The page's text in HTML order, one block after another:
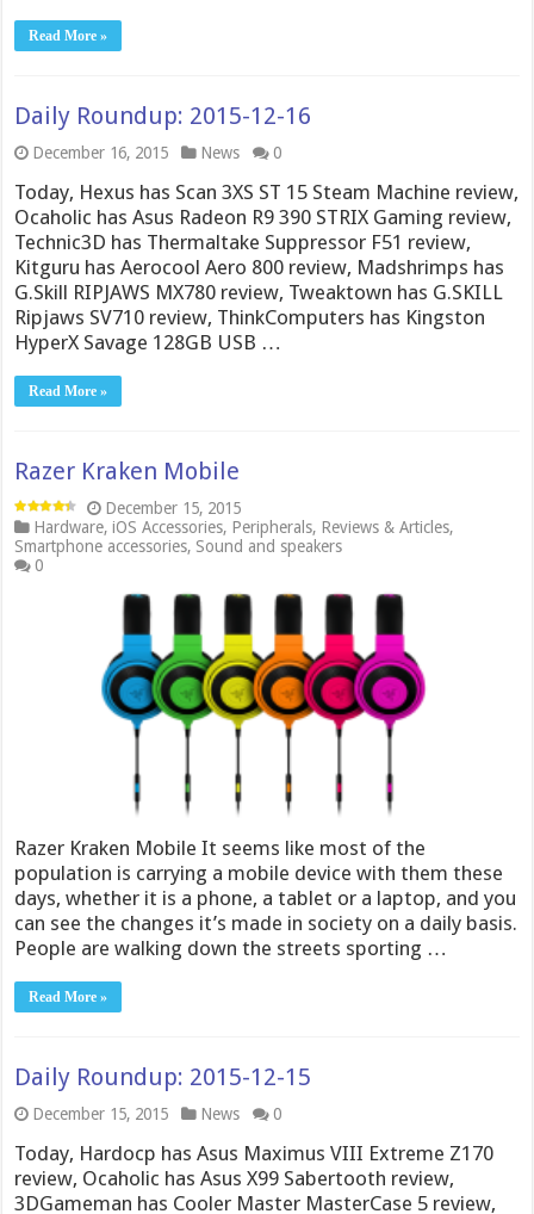
Read More »
Daily Roundup: 2015-12-16
December 16, 2015 News 0
Today, Hexus has Scan 3XS ST 15 Steam Machine review,
Ocaholic has Asus Radeon R9 390 STRIX Gaming review,
Technic3D has Thermaltake Suppressor F51 review,
Kitguru has Aerocool Aero 800 review, Madshrimps has
G.Skill RIPJAWS MX780 review, Tweaktown has G.SKILL
Ripjaws SV710 review, ThinkComputers has Kingston
HyperX Savage 128GB USB …
Read More »
Razer Kraken Mobile
December 15, 2015
Hardware,iOS Accessories, Peripherals, Reviews & Articles,
Smartphone accessories, Sound and speakers
0
Razer Kraken Mobile It seems like most of the
population is carrying a mobile device with them these
days, whether it is a phone, a tablet or a laptop, and you
can see the changes it’s made in society on a daily basis.
People are walking down the streets sporting …
Read More »
Daily Roundup: 2015-12-15
December 15, 2015 News 0
Today, Hardocp has Asus Maximus VIII Extreme Z170
review, Ocaholic has Asus X99 Sabertooth review,
3DGameman has Cooler Master MasterCase 5 review,